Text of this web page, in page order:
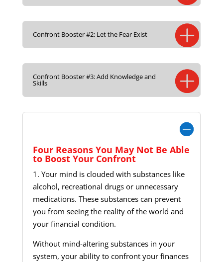
Confront Booster #2: Let the Fear Exist
Confront Booster #3: Add Knowledge and
Skills
Four Reasons You May Not Be Able
to Boost Your Confront
1. Your mind is clouded with substances like
alcohol, recreational drugs or unnecessary
medications. These substances can prevent
you from seeing the reality of the world and
your financial condition.
Without mind-altering substances in your
system, your ability to confront your finances